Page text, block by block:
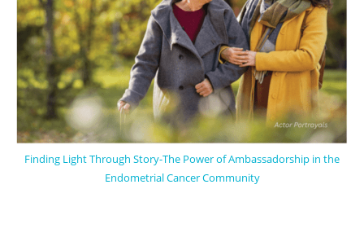
Finding Light Through Story-The Power of Ambassadorship in the
Endometrial Cancer Community